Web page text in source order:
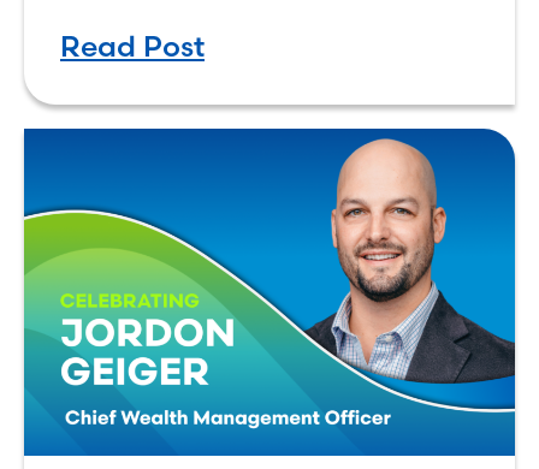
either the greatest technological
Read Post